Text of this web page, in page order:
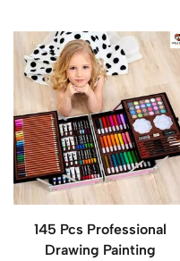
145 Pcs Professional
Drawing Painting